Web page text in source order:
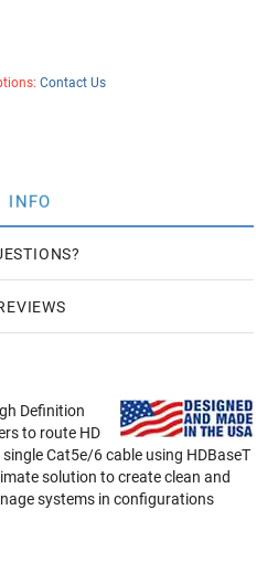
Contact Us
INFO
Definition
to route HD
Cat5e/6 cable using HDBaseT
solution to create clean and
systems in configurations